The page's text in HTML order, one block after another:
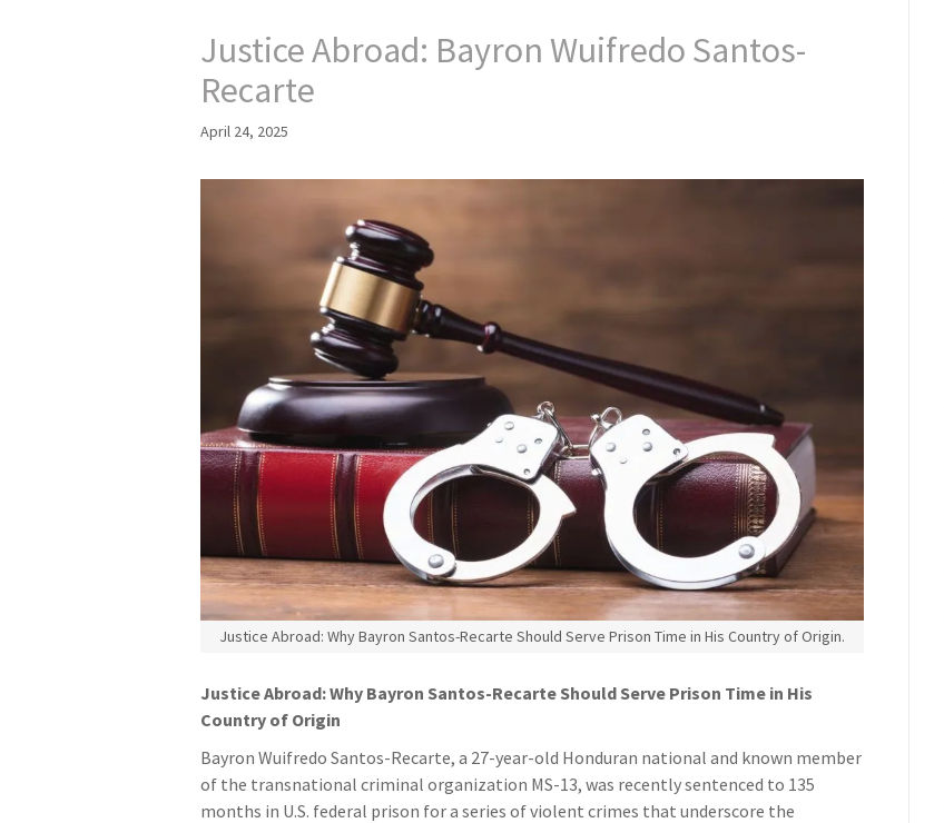
Justice Abroad: Bayron Wuifredo Santos-
Recarte
April 24, 2025
Justice Abroad: Why Bayron Santos-Recarte Should Serve Prison Time in His Country of Origin.
Justice Abroad: Why Bayron Santos-Recarte Should Serve Prison Time in His
Country of Origin
Bayron Wuifredo Santos-Recarte, a 27-year-old Honduran national and known member
of the transnational criminal organization MS-13, was recently sentenced to 135
months in U.S. federal prison for a series of violent crimes that underscore the